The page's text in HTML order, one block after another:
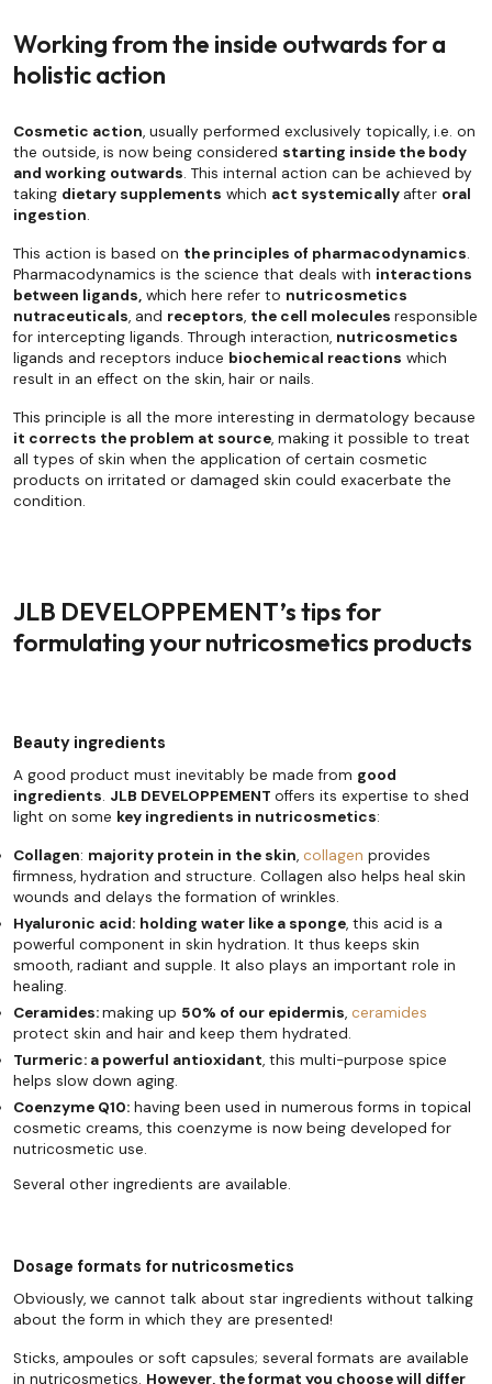
Working from the inside outwards for a
holistic action
Cosmetic action, usually performed exclusively topically, i.e. on
the outside, is now being considered starting inside the body
and working outwards. This internal action can be achieved by
taking dietary supplements which act systemically after oral
ingestion.
This action is based on the principles of pharmacodynamics.
Pharmacodynamics is the science that deals with interactions
between ligands, which here refer to nutricosmetics
nutraceuticals, and receptors, the cell molecules responsible
for intercepting ligands. Through interaction, nutricosmetics
ligands and receptors induce biochemical reactions which
result in an effect on the skin, hair or nails.
This principle is all the more interesting in dermatology because
it corrects the problem at source, making it possible to treat
all types of skin when the application of certain cosmetic
products on irritated or damaged skin could exacerbate the
condition.
JLB DEVELOPPEMENT’s tips for
formulating your nutricosmetics products
Beauty ingredients
A good product must inevitably be made from good
ingredients. JLB DEVELOPPEMENT offers its expertise to shed
light on some key ingredients in nutricosmetics:
Collagen: majority protein in the skin, collagen provides
firmness, hydration and structure. Collagen also helps heal skin
wounds and delays the formation of wrinkles.
Hyaluronic acid: holding water like a sponge, this acid is a
powerful component in skin hydration. It thus keeps skin
smooth, radiant and supple. It also plays an important role in
healing.
Ceramides:making up 50% of our epidermis, ceramides
protect skin and hair and keep them hydrated.
Turmeric: a powerful antioxidant, this multi-purpose spice
helps slow down aging.
Coenzyme Q10: having been used in numerous forms in topical
cosmetic creams, this coenzyme is now being developed for
nutricosmetic use.
Several other ingredients are available.
Dosage formats for nutricosmetics
Obviously, we cannot talk about star ingredients without talking
about the form in which they are presented!
Sticks, ampoules or soft capsules; several formats are available
in nutricosmetics. However, the format you choose will differ